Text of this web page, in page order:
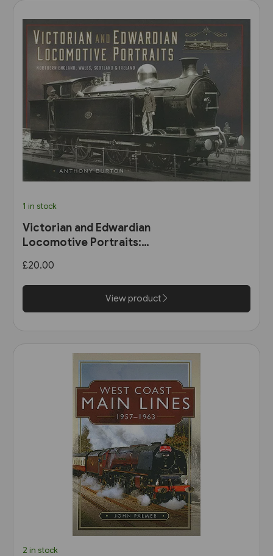
1 in stock
Victorian and Edwardian
Locomotive Portraits:
Scotland & Ireland (Pen &
Sword)
£20.00
View product
2 in stock